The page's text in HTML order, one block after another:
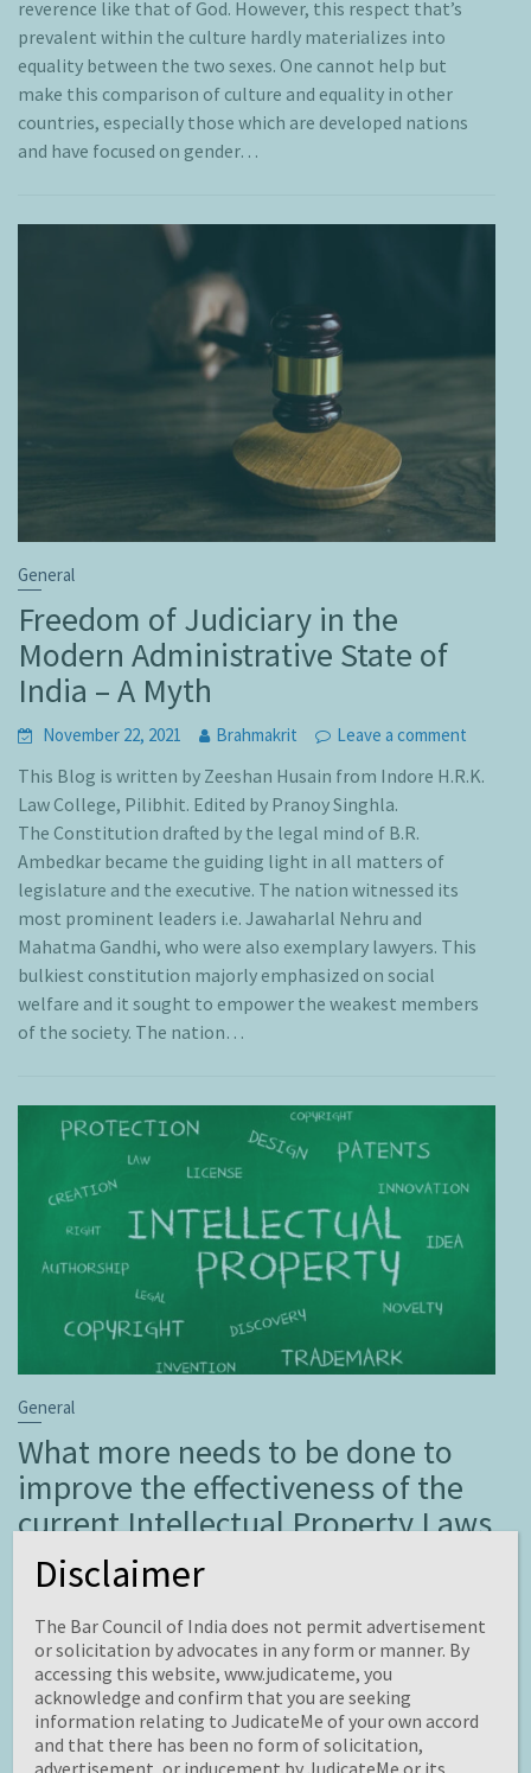
reverence like that of God. However, this respect that’s
prevalent within the culture hardly materializes into
equality between the two sexes. One cannot help but
make this comparison of culture and equality in other
countries, especially those which are developed nations
and have focused on gender…
General
Freedom of Judiciary in the
Modern Administrative State of
India – A Myth
November 22, 2021 Brahmakrit Leave a comment
This Blog is written by Zeeshan Husain from Indore H.R.K.
Law College, Pilibhit. Edited by Pranoy Singhla.
The Constitution drafted by the legal mind of B.R.
Ambedkar became the guiding light in all matters of
legislature and the executive. The nation witnessed its
most prominent leaders i.e. Jawaharlal Nehru and
Mahatma Gandhi, who were also exemplary lawyers. This
bulkiest constitution majorly emphasized on social
welfare and it sought to empower the weakest members
of the society. The nation…
General
What more needs to be done to
improve the effectiveness of the
current Intellectual Property Laws
in India?
This Blog is written by Promita Ghosh from ICFAI
University, Dehradun (Department of law). Edited by
Pranoy Singhla.
Intellectual Property Rights are lawful rights governing
the utilization of constructing of the human mind. The
Disclaimer
The Bar Council of India does not permit advertisement
or solicitation by advocates in any form or manner. By
accessing this website, www.judicateme, you
acknowledge and confirm that you are seeking
information relating to JudicateMe of your own accord
and that there has been no form of solicitation,
advertisement, or inducement by JudicateMe or its